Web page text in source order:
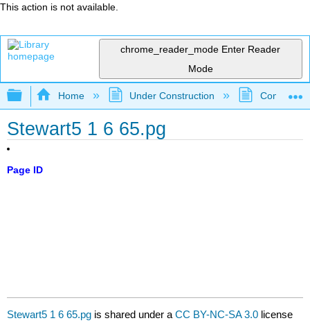
This action is not available.
chrome_reader_mode Enter Reader
Mode
Expand/collapse global hierarchy
Home Under Construction
Stewart5 1 6 65.pg
Page ID
Stewart5 1 6 65.pg is shared under aCC BY-NC-SA 3.0 license